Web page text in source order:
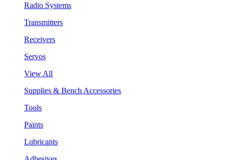
Radio Systems
Transmitters
Receivers
Servos
View All
Supplies & Bench Accessories
Tools
Paints
Lubricants